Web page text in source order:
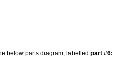
below parts diagram, labelled part #6: